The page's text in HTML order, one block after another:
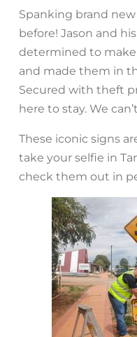
Spanking brand
before! Jason and
determined to
and made them in
Secured with theft
here to stay. We
These iconic signs
take your selfie in
check them out in